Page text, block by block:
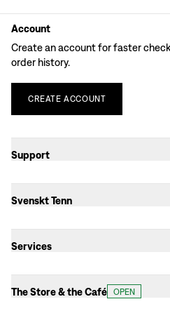
Account
Create an account for faster
order history.
CREATE ACCOUNT
Support
Svenskt Tenn
Services
The Store & the Café OPEN